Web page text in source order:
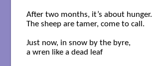
After two months, it’s about hunger.
The sheep are tamer, come to call.
Just now, in snow by the byre,
a wren like a dead leaf